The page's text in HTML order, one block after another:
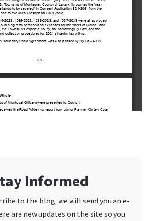
Informed
to the blog, we will send you an e-
are new updates on the site so you